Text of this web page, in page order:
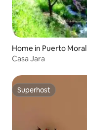
Home in Puerto Moral
Casa Jara
Superhost
Superhost